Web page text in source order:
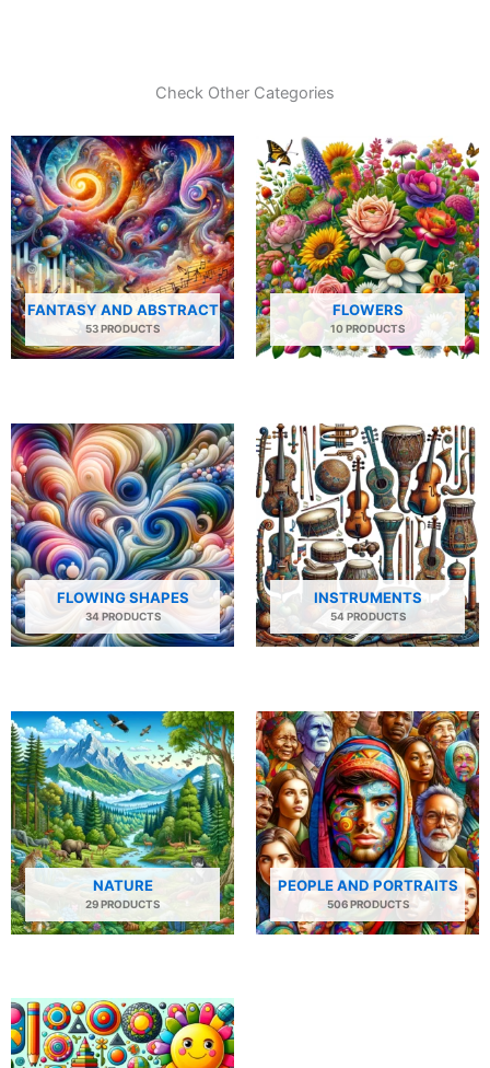
Check Other Categories
FANTASY AND ABSTRACT
53 PRODUCTS
FLOWERS
10 PRODUCTS
FLOWING SHAPES
34 PRODUCTS
INSTRUMENTS
54 PRODUCTS
NATURE
29 PRODUCTS
PEOPLE AND PORTRAITS
506 PRODUCTS